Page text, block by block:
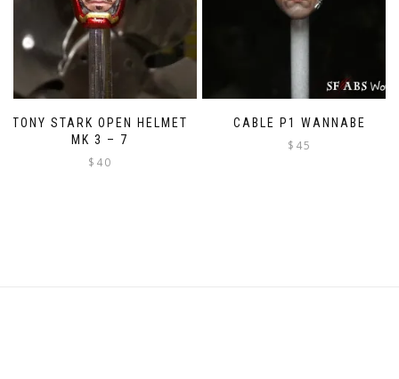
TONY STARK OPEN HELMET
MK 3 – 7
$ 40
CABLE P1 WANNABE
$ 45